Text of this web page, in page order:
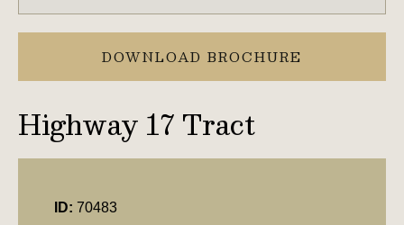
DOWNLOAD BROCHURE
Highway 17 Tract
ID: 70483